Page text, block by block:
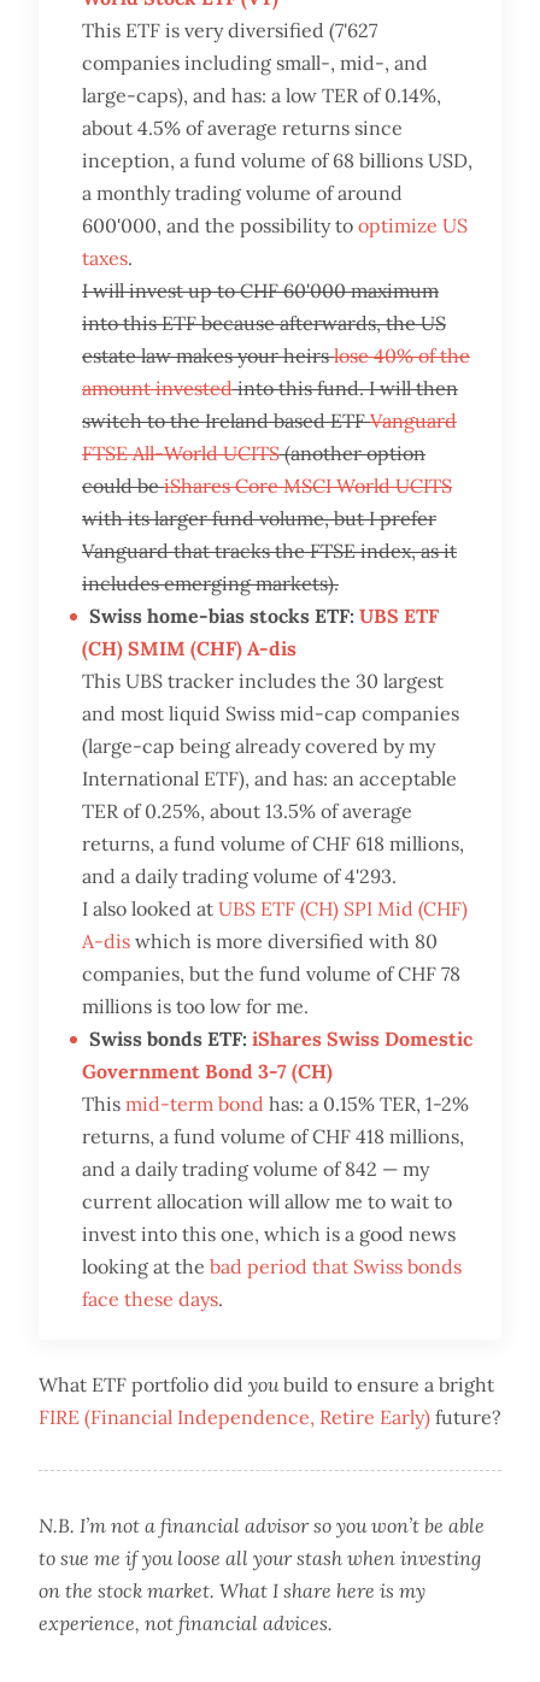
This ETF is very diversified (7'627
companies including small-, mid-, and
large-caps), and has: a low TER of 0.14%,
about 4.5% of average returns since
inception, a fund volume of 68 billions USD,
a monthly trading volume of around
600'000, and the possibility to optimize US
taxes.
I will invest up to CHF 60'000 maximum
into this ETF because afterwards, the US
estate law makes your heirslose 40% of the
amount investedinto this fund. I will then
switch to the Ireland based ETFVanguard
FTSE All-World UCITS(another option
could beiShares Core MSCI World UCITS
with its larger fund volume, but I prefer
Vanguard that tracks the FTSE index, as it
includes emerging markets).
Swiss home-bias stocks ETF: UBS ETF
(CH) SMIM (CHF) A-dis
This UBS tracker includes the 30 largest
and most liquid Swiss mid-cap companies
(large-cap being already covered by my
International ETF), and has: an acceptable
TER of 0.25%, about 13.5% of average
returns, a fund volume of CHF 618 millions,
and a daily trading volume of 4'293.
I also looked at UBS ETF (CH) SPI Mid (CHF)
A-dis which is more diversified with 80
companies, but the fund volume of CHF 78
millions is too low for me.
Swiss bonds ETF: iShares Swiss Domestic
Government Bond 3-7 (CH)
This mid-term bond has: a 0.15% TER, 1-2%
returns, a fund volume of CHF 418 millions,
and a daily trading volume of 842 — my
current allocation will allow me to wait to
invest into this one, which is a good news
looking at the bad period that Swiss bonds
face these days.
What ETF portfolio did youbuild to ensure a bright
FIRE (Financial Independence, Retire Early) future?
N.B. I’m not a financial advisor so you won’t be able
to sue me if you loose all your stash when investing
on the stock market. What I share here is my
experience, not financial advices.